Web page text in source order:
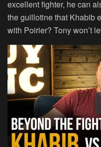
excellent fighter, he can
the guillotine that Khabib
with Poirier? Tony won’t